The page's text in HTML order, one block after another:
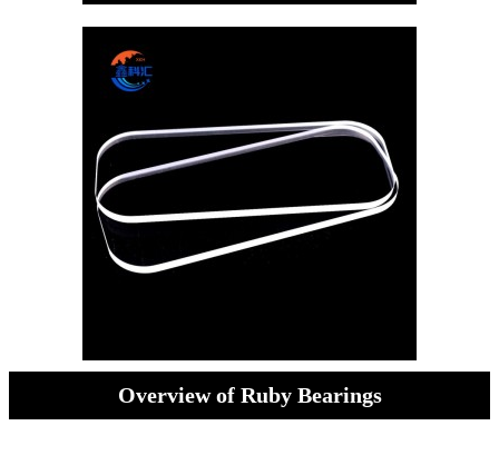
Overview of Ruby Bearings